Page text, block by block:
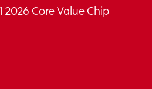
2026 Core Value Chip